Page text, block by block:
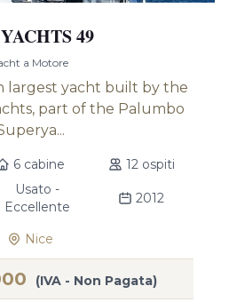
49
a Motore
largest yacht built by the
part of the Palumbo
6 cabine 12 ospiti
Usato -
Eccellente
2012
Nice
(IVA - Non Pagata)